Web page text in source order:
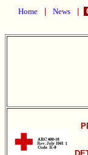
Home News